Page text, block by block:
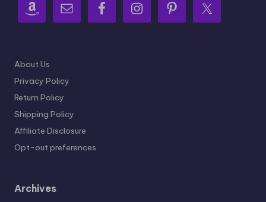
About Us
Privacy Policy
Return Policy
Shipping Policy
Affiliate Disclosure
Opt-out preferences
Archives